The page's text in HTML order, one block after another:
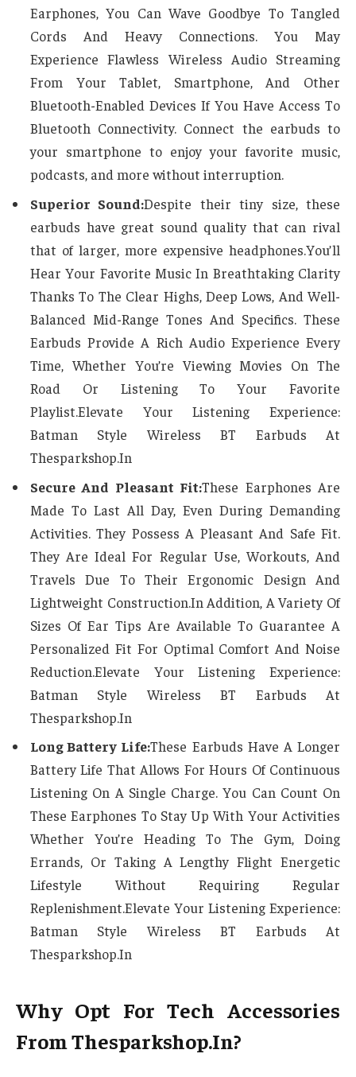
Earphones, You Can Wave Goodbye To Tangled
Cords And Heavy Connections. You May
Experience Flawless Wireless Audio Streaming
From Your Tablet, Smartphone, And Other
Bluetooth-Enabled Devices If You Have Access To
Bluetooth Connectivity. Connect the earbuds to
your smartphone to enjoy your favorite music,
podcasts, and more without interruption.
Superior Sound:Despite their tiny size, these
earbuds have great sound quality that can rival
that of larger, more expensive headphones.You’ll
Hear Your Favorite Music In Breathtaking Clarity
Thanks To The Clear Highs, Deep Lows, And Well-
Balanced Mid-Range Tones And Specifics. These
Earbuds Provide A Rich Audio Experience Every
Time, Whether You’re Viewing Movies On The
Road Or Listening To Your Favorite
Playlist.Elevate Your Listening Experience:
Batman Style Wireless BT Earbuds At
Thesparkshop.In
Secure And Pleasant Fit:These Earphones Are
Made To Last All Day, Even During Demanding
Activities. They Possess A Pleasant And Safe Fit.
They Are Ideal For Regular Use, Workouts, And
Travels Due To Their Ergonomic Design And
Lightweight Construction.In Addition, A Variety Of
Sizes Of Ear Tips Are Available To Guarantee A
Personalized Fit For Optimal Comfort And Noise
Reduction.Elevate Your Listening Experience:
Batman Style Wireless BT Earbuds At
Thesparkshop.In
Long Battery Life:These Earbuds Have A Longer
Battery Life That Allows For Hours Of Continuous
Listening On A Single Charge. You Can Count On
These Earphones To Stay Up With Your Activities
Whether You’re Heading To The Gym, Doing
Errands, Or Taking A Lengthy Flight Energetic
Lifestyle Without Requiring Regular
Replenishment.Elevate Your Listening Experience:
Batman Style Wireless BT Earbuds At
Thesparkshop.In
Why Opt For Tech Accessories
From Thesparkshop.In?